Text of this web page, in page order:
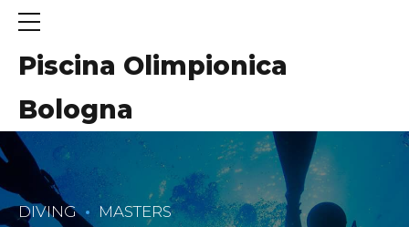
Piscina Olimpionica
Bologna
DIVING MASTERS